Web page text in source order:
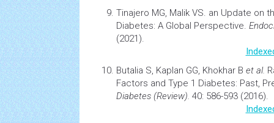
Tinajero MG, Malik VS. an Update on
Diabetes: A Global Perspective.
(2021).
Butalia S, Kaplan GG, Khokhar B et al.
Factors and Type 1 Diabetes: Past,
Diabetes (Review). 40: 586-593 (2016).